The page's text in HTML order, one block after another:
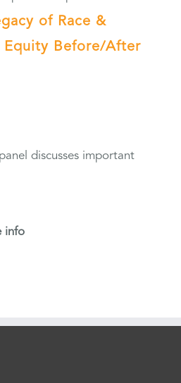
of Race &
Equity Before/After
discusses important
info